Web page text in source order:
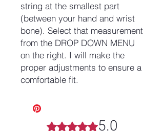
string at the smallest part
(between your hand and wrist
bone). Select that measurement
from the DROP DOWN MENU
on the right. I will make the
proper adjustments to ensure a
comfortable fit.
Rated 5 out of 5 stars.
5.0